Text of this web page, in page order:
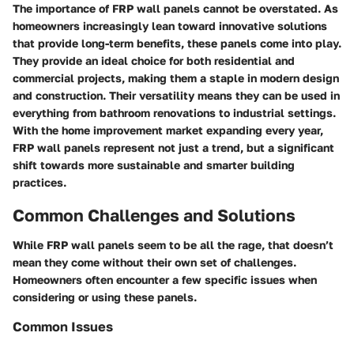
The importance of FRP wall panels cannot be overstated. As
homeowners increasingly lean toward innovative solutions
that provide long-term benefits, these panels come into play.
They provide an ideal choice for both residential and
commercial projects, making them a staple in modern design
and construction. Their versatility means they can be used in
everything from bathroom renovations to industrial settings.
With the home improvement market expanding every year,
FRP wall panels represent not just a trend, but a significant
shift towards more sustainable and smarter building
practices.
Common Challenges and Solutions
While FRP wall panels seem to be all the rage, that doesn’t
mean they come without their own set of challenges.
Homeowners often encounter a few specific issues when
considering or using these panels.
Common Issues